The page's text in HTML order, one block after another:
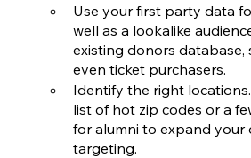
Use your first party data
well as a lookalike
existing donors database,
even ticket purchasers.
Identify the right
list of hot zip codes or a
for alumni to expand your
targeting.